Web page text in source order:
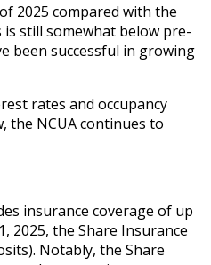
2025 compared with the
still somewhat below pre-
been successful in growing
rates and occupancy
the NCUA continues to
insurance coverage of up
2025, the Share Insurance
Notably, the Share